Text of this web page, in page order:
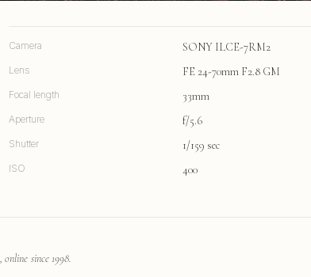
Camera SONY ILCE-7RM2
Lens FE 24-70mm F2.8 GM
Focal length 33mm
Aperture f/5.6
Shutter 1/159 sec
ISO 400
since 1998.